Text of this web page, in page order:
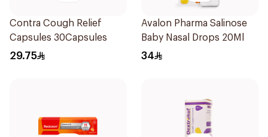
Contra Cough Relief
Capsules 30Capsules
29.75
Avalon Pharma Salinose
Baby Nasal Drops 20Ml
34